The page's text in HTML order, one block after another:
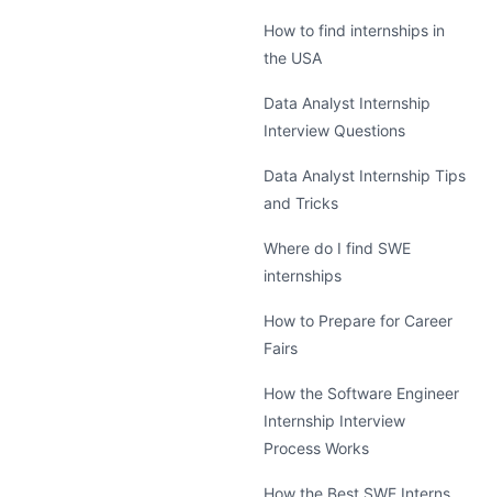
How to find internships in
the USA
Data Analyst Internship
Interview Questions
Data Analyst Internship Tips
and Tricks
Where do I find SWE
internships
How to Prepare for Career
Fairs
How the Software Engineer
Internship Interview
Process Works
How the Best SWE Interns